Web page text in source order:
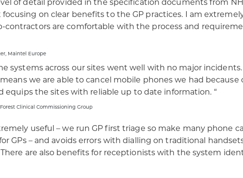
of detail provided in the specification documents from
on clear benefits to the GP practices. I am
are comfortable with the process and
Maintel Europe​
systems across our sites went well with no major
we are able to cancel mobile phones we had
equips the sites with reliable up to date information. “​
Clinical Commissioning Group​
useful – we run GP first triage so make many phone
GPs – and avoids errors with dialling on traditional
are also benefits for receptionists with the system